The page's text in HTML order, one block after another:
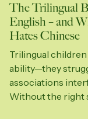
The Trilingual
English – and
Hates Chinese
Trilingual children
ability—they
associations
Without the right